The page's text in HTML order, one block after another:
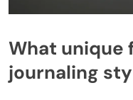
What unique
journaling